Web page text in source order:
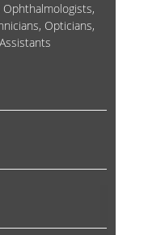
Opticians,